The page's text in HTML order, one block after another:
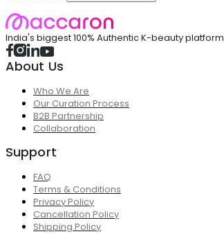
India's biggest 100% Authentic K-beauty platform
About Us
Who We Are
Our Curation Process
B2B Partnership
Collaboration
Support
FAQ
Terms & Conditions
Privacy Policy
Cancellation Policy
Shipping Policy